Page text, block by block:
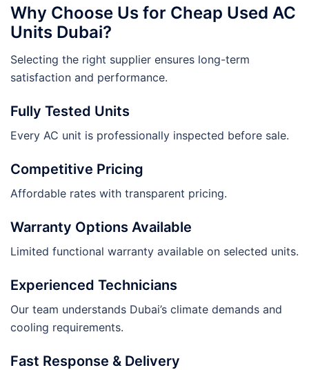
Why Choose Us for Cheap Used AC
Units Dubai?
Selecting the right supplier ensures long-term
satisfaction and performance.
Fully Tested Units
Every AC unit is professionally inspected before sale.
Competitive Pricing
Affordable rates with transparent pricing.
Warranty Options Available
Limited functional warranty available on selected units.
Experienced Technicians
Our team understands Dubai’s climate demands and
cooling requirements.
Fast Response & Delivery